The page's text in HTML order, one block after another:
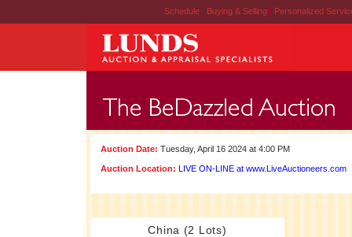
Schedule | Buying & Selling | Personalized
Auction Date: Tuesday, April 16 2024 at 4:00 PM
Auction Location: LIVE ON-LINE at www.LiveAuctioneers.com
China (2 Lots)